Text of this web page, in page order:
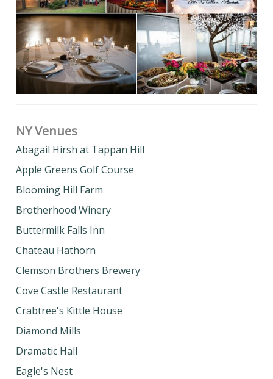
NY Venues
Abagail Hirsh at Tappan Hill
Apple Greens Golf Course
Blooming Hill Farm
Brotherhood Winery
Buttermilk Falls Inn
Chateau Hathorn
Clemson Brothers Brewery
Cove Castle Restaurant
Crabtree's Kittle House
Diamond Mills
Dramatic Hall
Eagle's Nest